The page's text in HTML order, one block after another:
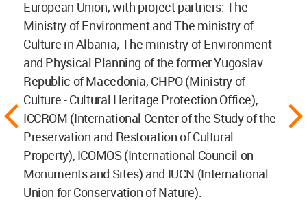
European Union, with project partners: The
Ministry of Environment and The ministry of
Culture in Albania; The ministry of Environment
and Physical Planning of the former Yugoslav
Republic of Macedonia, CHPO (Ministry of
Culture - Cultural Heritage Protection Office),
ICCROM (International Center of the Study of the
Preservation and Restoration of Cultural
Property), ICOMOS (International Council on
Monuments and Sites) and IUCN (International
Union for Conservation of Nature).